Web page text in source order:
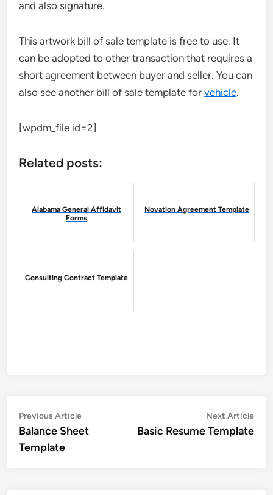
and also signature.
This artwork bill of sale template is free to use. It
can be adopted to other transaction that requires a
short agreement between buyer and seller. You can
also see another bill of sale template forvehicle.
[wpdm_file id=2]
Related posts:
Alabama General Affidavit
Forms
Novation Agreement Template
Consulting Contract Template
Post
navigation
Previous ArticlePrevious
article:
Balance Sheet
Template
Next Article
Basic Resume Template